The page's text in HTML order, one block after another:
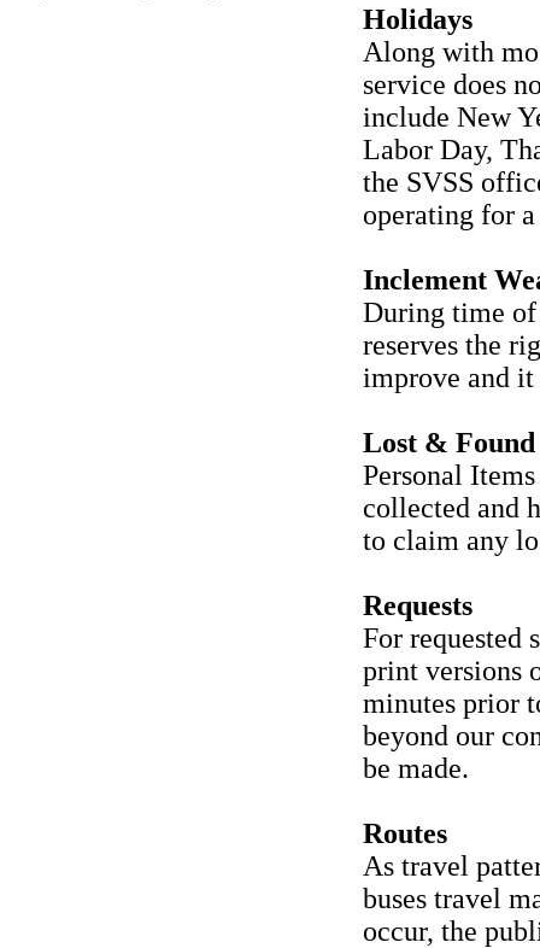
Holidays
Along with
service does
include New
Labor Day,
the SVSS
operating for
Inclement
During time of
reserves the
improve and it
Lost & Found
Personal
collected and
to claim any
Requests
For requested
print versions
minutes prior
beyond our
be made.
Routes
As travel
buses travel
occur, the